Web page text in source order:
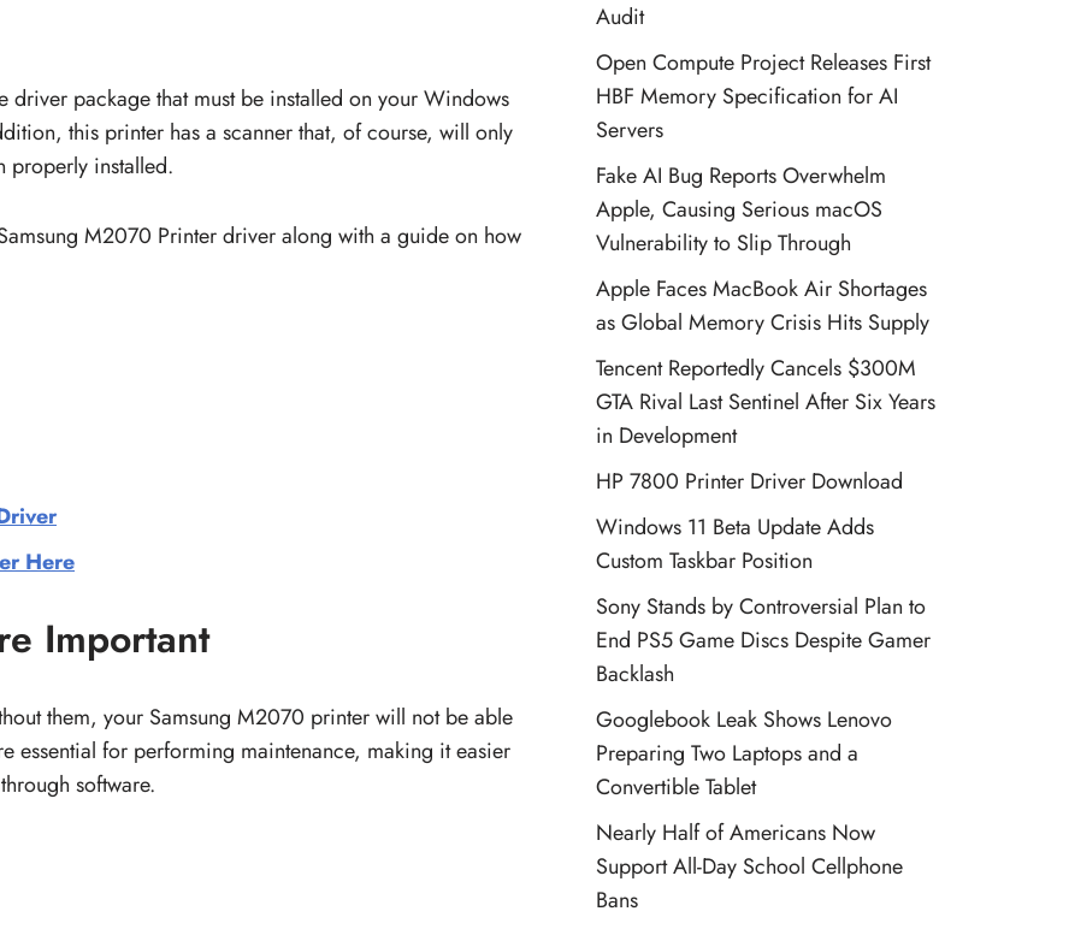
package that must be installed on your Windows
this printer has a scanner that, of course, will only
properly installed.
M2070 Printer driver along with a guide on how
Here
Important
them, your Samsung M2070 printer will not be able
essential for performing maintenance, making it easier
software.
Audit
Open Compute Project Releases First
HBF Memory Specification for AI
Servers
Fake AI Bug Reports Overwhelm
Apple, Causing Serious macOS
Vulnerability to Slip Through
Apple Faces MacBook Air Shortages
as Global Memory Crisis Hits Supply
Tencent Reportedly Cancels $300M
GTA Rival Last Sentinel After Six Years
in Development
HP 7800 Printer Driver Download
Windows 11 Beta Update Adds
Custom Taskbar Position
Sony Stands by Controversial Plan to
End PS5 Game Discs Despite Gamer
Backlash
Googlebook Leak Shows Lenovo
Preparing Two Laptops and a
Convertible Tablet
Nearly Half of Americans Now
Support All-Day School Cellphone
Bans